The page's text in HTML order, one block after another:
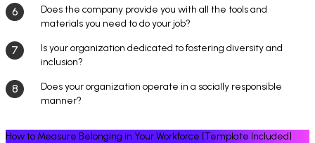
Does the company provide you with all the tools and
materials you need to do your job?
Is your organization dedicated to fostering diversity and
inclusion?
Does your organization operate in a socially responsible
manner?
How to Measure Belonging in Your Workforce [Template Included]